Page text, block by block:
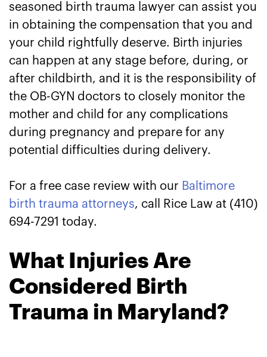
seasoned birth trauma lawyer can assist you
in obtaining the compensation that you and
your child rightfully deserve. Birth injuries
can happen at any stage before, during, or
after childbirth, and it is the responsibility of
the OB-GYN doctors to closely monitor the
mother and child for any complications
during pregnancy and prepare for any
potential difficulties during delivery.
For a free case review with our Baltimore
birth trauma attorneys, call Rice Law at (410)
694-7291 today.
What Injuries Are
Considered Birth
Trauma in Maryland?